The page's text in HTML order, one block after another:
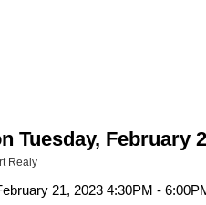
Tuesday, February
Realy